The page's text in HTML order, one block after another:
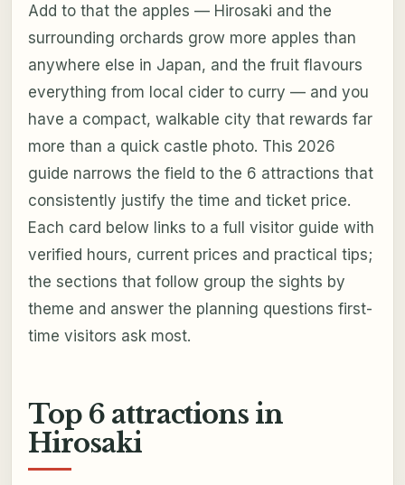
Add to that the apples — Hirosaki and the
surrounding orchards grow more apples than
anywhere else in Japan, and the fruit flavours
everything from local cider to curry — and you
have a compact, walkable city that rewards far
more than a quick castle photo. This 2026
guide narrows the field to the 6 attractions that
consistently justify the time and ticket price.
Each card below links to a full visitor guide with
verified hours, current prices and practical tips;
the sections that follow group the sights by
theme and answer the planning questions first-
time visitors ask most.
Top 6 attractions in
Hirosaki